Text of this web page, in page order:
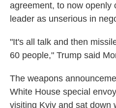
agreement, to now openly
leader as unserious in
"It's all talk and then
60 people," Trump said
The weapons
White House special
visiting Kyiv and sat down